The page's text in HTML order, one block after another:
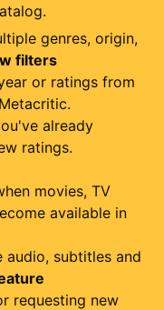
genres, origin,
filters
or ratings from
already
ratings.
movies, TV
available in
subtitles and
requesting new